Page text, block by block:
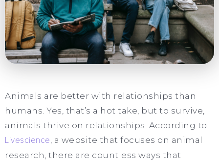
Animals are better with relationships than
humans. Yes, that’s a hot take, but to survive,
animals thrive on relationships. According to
Livescience, a website that focuses on animal
research, there are countless ways that